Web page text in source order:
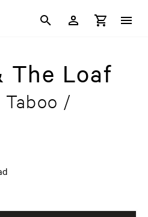
The Loaf
Taboo /